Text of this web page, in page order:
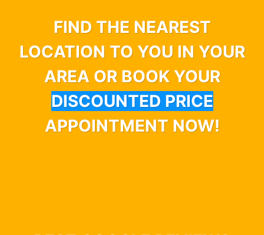
FIND THE NEAREST
LOCATION TO YOU IN YOUR
AREA OR BOOK YOUR
DISCOUNTED PRICE
APPOINTMENT NOW!